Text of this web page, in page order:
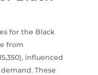
for the Black
from
influenced
These